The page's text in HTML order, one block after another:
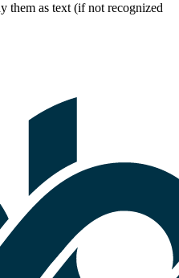
them as text (if not recognized